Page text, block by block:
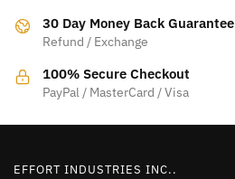
30 Day Money Back Guarantee
Refund / Exchange
100% Secure Checkout
PayPal / MasterCard / Visa
EFFORT INDUSTRIES INC..